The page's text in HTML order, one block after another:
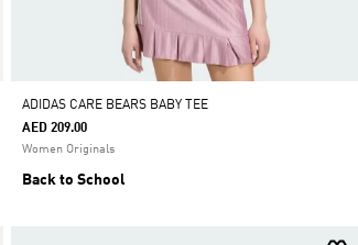
ADIDAS CARE BEARS BABY TEE
AED 209.00
Women Originals
Back to School